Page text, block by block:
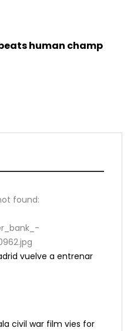
not found:
vuelve a entrenar
civil war film vies for
human champ